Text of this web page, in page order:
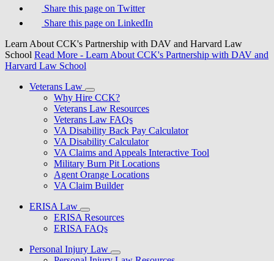
Share this page on Twitter
Share this page on LinkedIn
Learn About CCK's Partnership with DAV and Harvard Law
School Read More - Learn About CCK's Partnership with DAV and
Harvard Law School
Veterans Law
Why Hire CCK?
Veterans Law Resources
Veterans Law FAQs
VA Disability Back Pay Calculator
VA Disability Calculator
VA Claims and Appeals Interactive Tool
Military Burn Pit Locations
Agent Orange Locations
VA Claim Builder
ERISA Law
ERISA Resources
ERISA FAQs
Personal Injury Law